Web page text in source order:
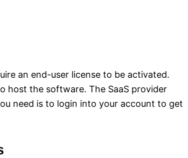
an end-user license to be activated.
host the software. The SaaS provider
need is to login into your account to get